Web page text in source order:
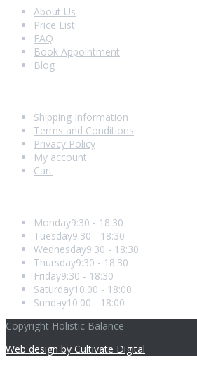
About Us
Price List
FAQ
Book Appointment
Blog
Shipping Information
Terms and Conditions
Privacy Policy
My account
Cart
Monday9:30 - 18:30
Tuesday9:30 - 18:30
Wednesday9:30 - 18:30
Thursday9:30 - 18:30
Friday9:30 - 18:30
Saturday10:00 - 18:00
Sunday10:00 - 18:00
Copyright Holistic Balance
Web design by Cultivate Digital